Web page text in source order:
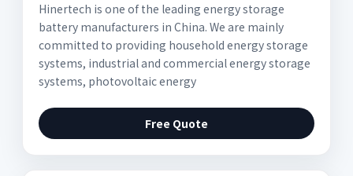
Hinertech is one of the leading energy storage
battery manufacturers in China. We are mainly
committed to providing household energy storage
systems, industrial and commercial energy storage
systems, photovoltaic energy
Free Quote